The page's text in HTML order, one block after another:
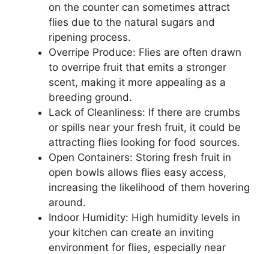
on the counter can sometimes attract
flies due to the natural sugars and
ripening process.
Overripe Produce: Flies are often drawn
to overripe fruit that emits a stronger
scent, making it more appealing as a
breeding ground.
Lack of Cleanliness: If there are crumbs
or spills near your fresh fruit, it could be
attracting flies looking for food sources.
Open Containers: Storing fresh fruit in
open bowls allows flies easy access,
increasing the likelihood of them hovering
around.
Indoor Humidity: High humidity levels in
your kitchen can create an inviting
environment for flies, especially near